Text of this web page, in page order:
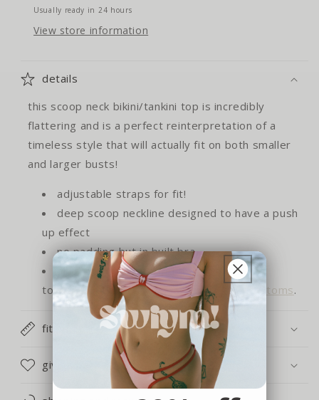
Usually ready in 24 hours
View store information
details
this scoop neck bikini/tankini top is incredibly
flattering and is a perfect reinterpretation of a
timeless style that will actually fit on both smaller
and larger busts!
adjustable straps for fit!
deep scoop neckline designed to have a push
up effect
no padding but in built bra
all of our bottoms and tops look great
together, shop oursize inclusive bikini bottoms.
fit and care
giving back